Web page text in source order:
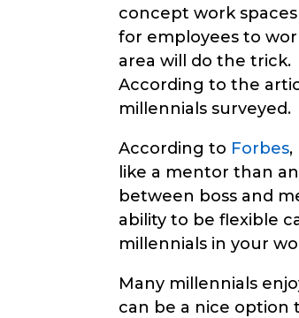
concept work
for employees to
area will do the
According to the
millennials surveyed.
According to Forbes,
like a mentor than
between boss and
ability to be flexible
millennials in your
Many millennials
can be a nice option